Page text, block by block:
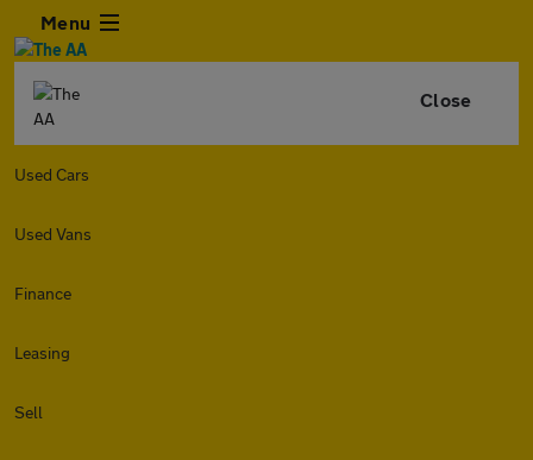
Menu
Close
Used Cars
Used Vans
Finance
Leasing
Sell